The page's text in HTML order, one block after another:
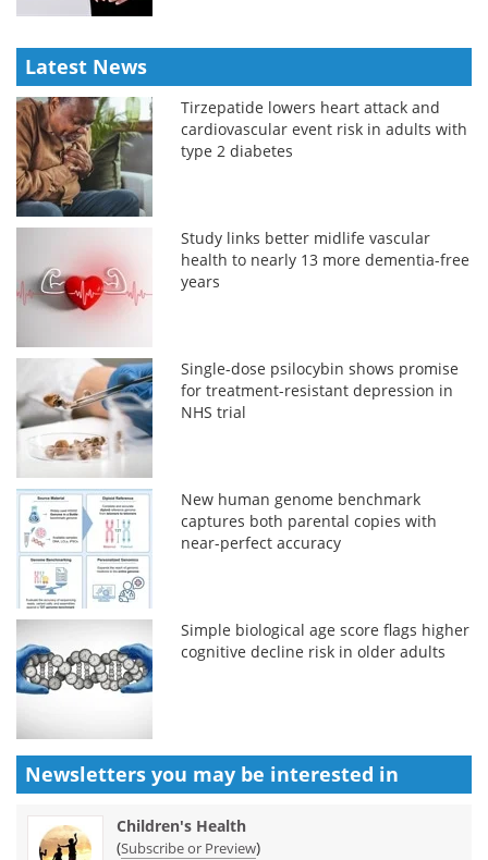
Latest News
Tirzepatide lowers heart attack and
cardiovascular event risk in adults with
type 2 diabetes
Study links better midlife vascular
health to nearly 13 more dementia-free
years
Single-dose psilocybin shows promise
for treatment-resistant depression in
NHS trial
New human genome benchmark
captures both parental copies with
near-perfect accuracy
Simple biological age score flags higher
cognitive decline risk in older adults
Newsletters you may be interested in
Children's Health
(Subscribe or Preview)